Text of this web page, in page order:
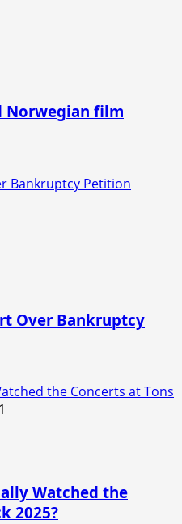
Norwegian film
Bankruptcy Petition
Over Bankruptcy
the Concerts at Tons
Watched the
2025?